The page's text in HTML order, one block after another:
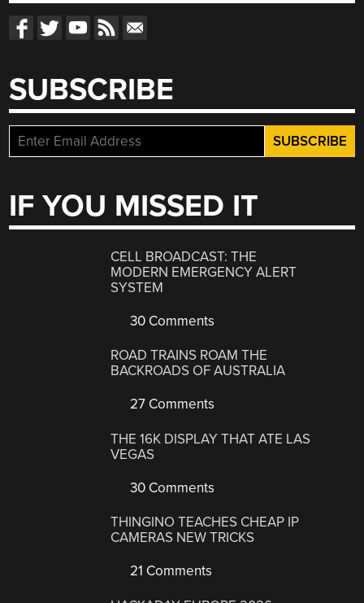
SUBSCRIBE
IF YOU MISSED IT
CELL BROADCAST: THE
MODERN EMERGENCY ALERT
SYSTEM
30 Comments
ROAD TRAINS ROAM THE
BACKROADS OF AUSTRALIA
27 Comments
THE 16K DISPLAY THAT ATE LAS
VEGAS
30 Comments
THINGINO TEACHES CHEAP IP
CAMERAS NEW TRICKS
21 Comments